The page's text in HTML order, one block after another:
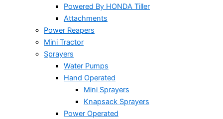
Powered By HONDA Tiller
Attachments
Power Reapers
Mini Tractor
Sprayers
Water Pumps
Hand Operated
Mini Sprayers
Knapsack Sprayers
Power Operated